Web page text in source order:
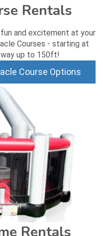
Rentals
fun and excitement at your
Courses - starting at
up to 150ft!
Course Options
Rentals